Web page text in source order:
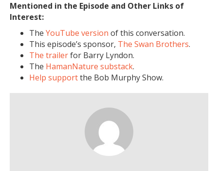
Mentioned in the Episode and Other Links of
Interest:
The YouTube version of this conversation.
This episode’s sponsor, The Swan Brothers.
The trailerfor Barry Lyndon.
The HamanNature substack.
Help supportthe Bob Murphy Show.